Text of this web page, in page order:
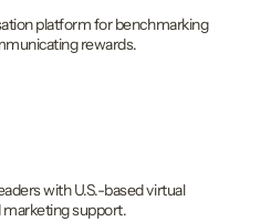
platform for benchmarking
rewards.
with U.S.-based virtual
marketing support.